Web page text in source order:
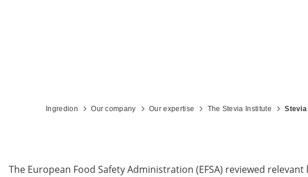
Ingredion Our company Our expertise The Stevia Institute
The European Food Safety Administration (EFSA) reviewed